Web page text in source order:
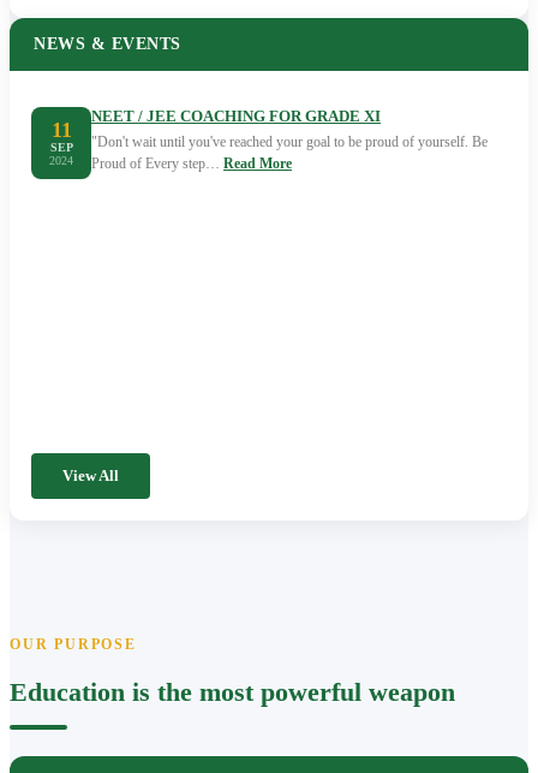
NEWS & EVENTS
11
SEP
2024
NEET / JEE COACHING FOR GRADE XI
"Don't wait until you've reached your goal to be proud of yourself. Be
Proud of Every step… Read More
View All
OUR PURPOSE
Education is the most powerful weapon